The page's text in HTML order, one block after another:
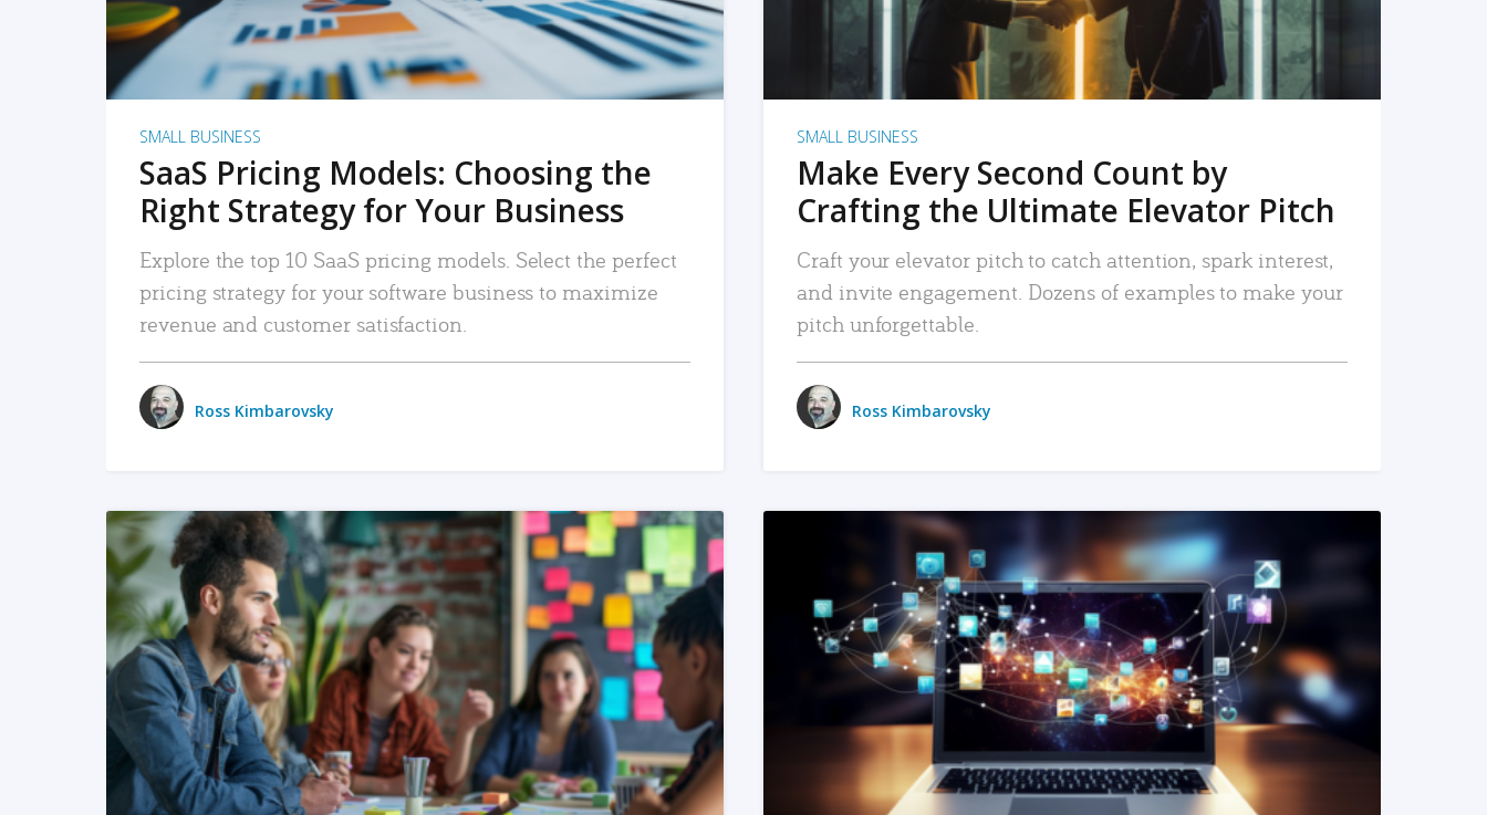
SMALL BUSINESS
SaaS Pricing Models: Choosing the
Right Strategy for Your Business
Explore the top 10 SaaS pricing models. Select the perfect
pricing strategy for your software business to maximize
revenue and customer satisfaction.
Ross Kimbarovsky
SMALL BUSINESS
Make Every Second Count by
Crafting the Ultimate Elevator Pitch
Craft your elevator pitch to catch attention, spark interest,
and invite engagement. Dozens of examples to make your
pitch unforgettable.
Ross Kimbarovsky
READ MORE READ MORE